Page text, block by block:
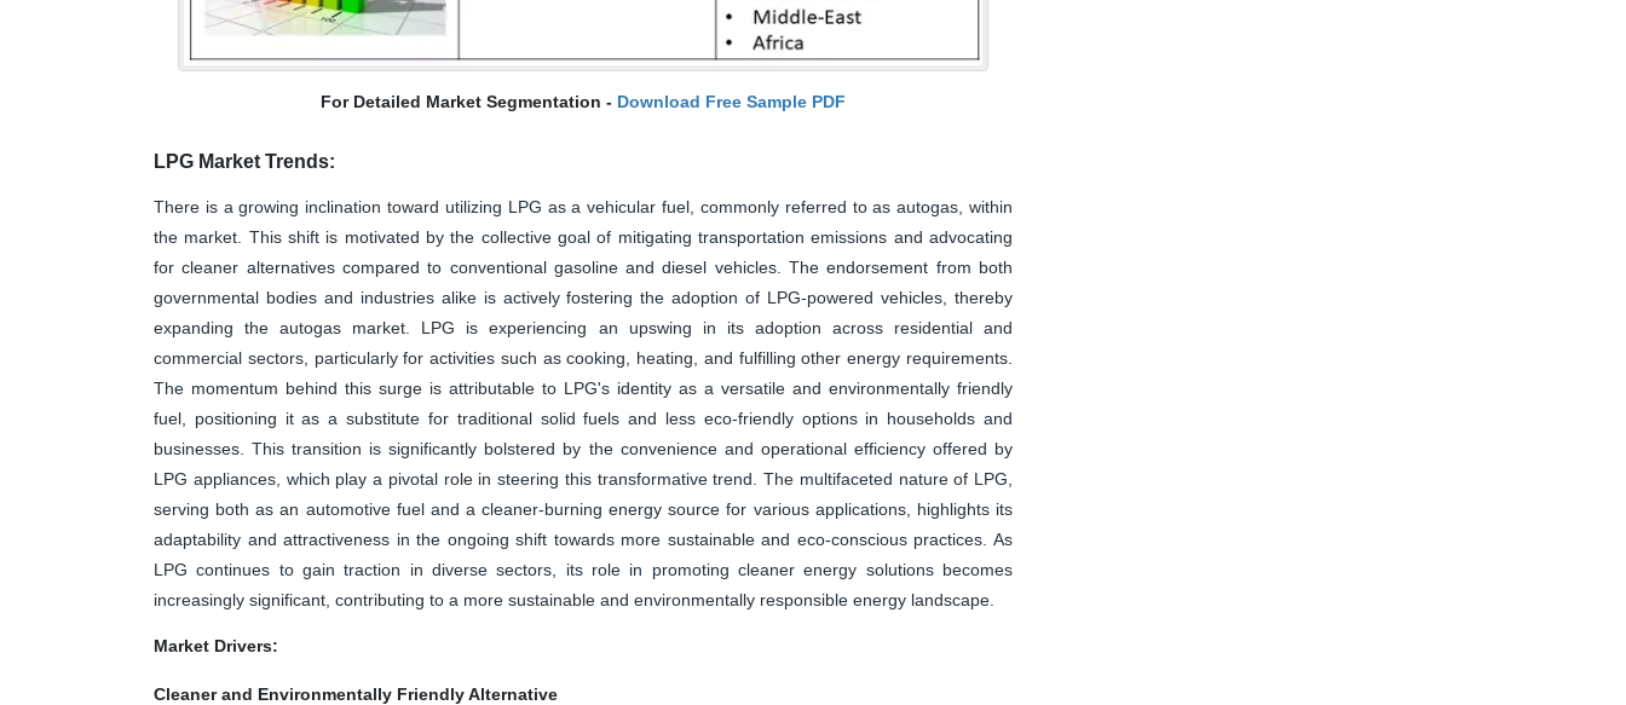
For Detailed Market Segmentation - Download Free Sample PDF
LPG Market Trends:
There is a growing inclination toward utilizing LPG as a vehicular fuel, commonly referred to as autogas, within
the market. This shift is motivated by the collective goal of mitigating transportation emissions and advocating
for cleaner alternatives compared to conventional gasoline and diesel vehicles. The endorsement from both
governmental bodies and industries alike is actively fostering the adoption of LPG-powered vehicles, thereby
expanding the autogas market. LPG is experiencing an upswing in its adoption across residential and
commercial sectors, particularly for activities such as cooking, heating, and fulfilling other energy requirements.
The momentum behind this surge is attributable to LPG's identity as a versatile and environmentally friendly
fuel, positioning it as a substitute for traditional solid fuels and less eco-friendly options in households and
businesses. This transition is significantly bolstered by the convenience and operational efficiency offered by
LPG appliances, which play a pivotal role in steering this transformative trend. The multifaceted nature of LPG,
serving both as an automotive fuel and a cleaner-burning energy source for various applications, highlights its
adaptability and attractiveness in the ongoing shift towards more sustainable and eco-conscious practices. As
LPG continues to gain traction in diverse sectors, its role in promoting cleaner energy solutions becomes
increasingly significant, contributing to a more sustainable and environmentally responsible energy landscape.
Market Drivers:
Cleaner and Environmentally Friendly Alternative